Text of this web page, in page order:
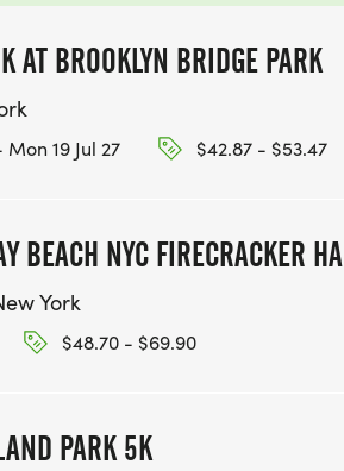
AT BROOKLYN BRIDGE PARK
Mon 19 Jul 27 $42.87 - $53.47
BEACH NYC FIRECRACKER
York
$48.70 - $69.90
PARK 5K